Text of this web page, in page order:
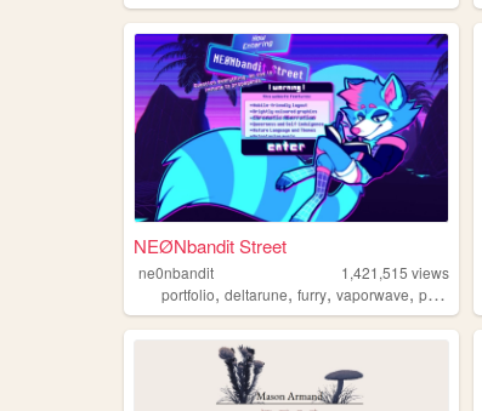
NEØNbandit Street
ne0nbandit 1,421,515 views
portfolio, deltarune, furry, vaporwave, portugal